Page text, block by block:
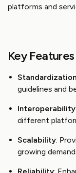
platforms and
Key Features
Standardization
guidelines and
Interoperability
different
Scalability:
growing